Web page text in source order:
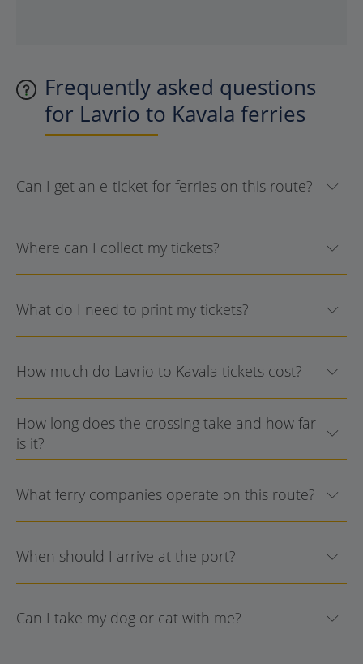
Frequently asked questions
for Lavrio to Kavala ferries
Can I get an e-ticket for ferries on this route?
Where can I collect my tickets?
What do I need to print my tickets?
How much do Lavrio to Kavala tickets cost?
How long does the crossing take and how far
is it?
What ferry companies operate on this route?
When should I arrive at the port?
Can I take my dog or cat with me?